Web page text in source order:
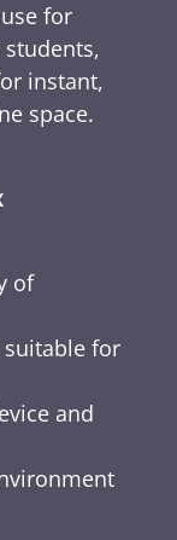
for
students,
instant,
space.
of
suitable for
and